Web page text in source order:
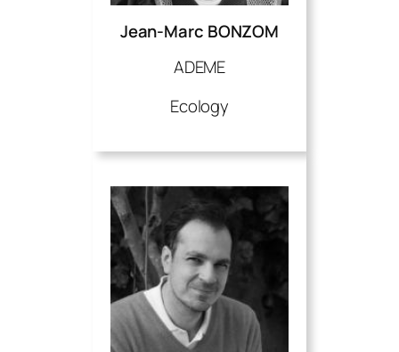
Jean-Marc BONZOM
ADEME
Ecology